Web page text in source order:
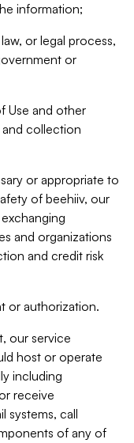
information;
or legal process,
or
Use and other
collection
or appropriate to
of beehiiv, our
and organizations
and credit risk
or authorization.
our service
host or operate
including
receive
systems, call
of any of